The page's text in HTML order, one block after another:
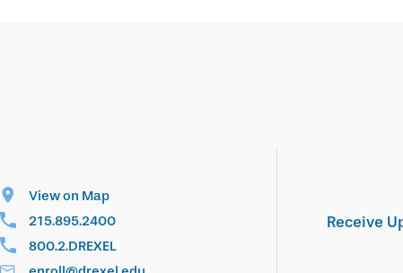
View on Map
215.895.2400
800.2.DREXEL
Receive